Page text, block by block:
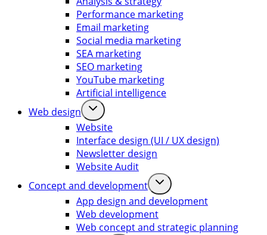
Performance marketing
Email marketing
Social media marketing
SEA marketing
SEO marketing
YouTube marketing
Artificial intelligence
Web design
Website
Interface design (UI / UX design)
Newsletter design
Website Audit
Concept and development
App design and development
Web development
Web concept and strategic planning